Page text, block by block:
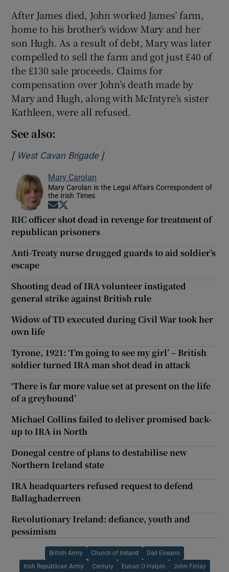
After James died, John worked James’ farm,
home to his brother’s widow Mary and her
son Hugh. As a result of debt, Mary was later
compelled to sell the farm and got just £40 of
the £130 sale proceeds. Claims for
compensation over John’s death made by
Mary and Hugh, along with McIntyre’s sister
Kathleen, were all refused.
See also:
[ West Cavan BrigadeOpens in new window
]
Mary Carolan
Mary Carolan is the Legal Affairs Correspondent of
the Irish Times
Opens in new window
RIC officer shot dead in revenge for treatment of
republican prisoners
Anti-Treaty nurse drugged guards to aid soldier’s
escape
Shooting dead of IRA volunteer instigated
general strike against British rule
Widow of TD executed during Civil War took her
own life
Tyrone, 1921: ‘I’m going to see my girl’ – British
soldier turned IRA man shot dead in attack
‘There is far more value set at present on the life
of a greyhound’
Michael Collins failed to deliver promised back-
up to IRA in North
Donegal centre of plans to destabilise new
Northern Ireland state
IRA headquarters refused request to defend
Ballaghaderreen
Revolutionary Ireland: defiance, youth and
pessimism
British Army Church of Ireland Dail Eireann
Irish Republican Army Century Eunan O Halpin John Finlay